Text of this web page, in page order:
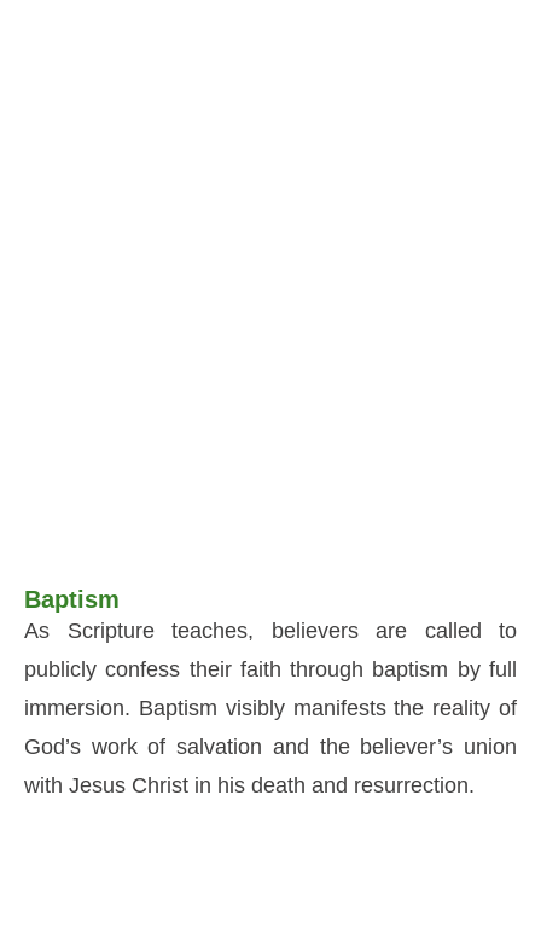
Baptism
As Scripture teaches, believers are called to
publicly confess their faith through baptism by full
immersion. Baptism visibly manifests the reality of
God’s work of salvation and the believer’s union
with Jesus Christ in his death and resurrection.